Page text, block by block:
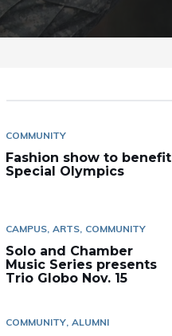
COMMUNITY
Fashion show to benefit
Special Olympics
CAMPUS ARTS COMMUNITY
Solo and Chamber
Music Series presents
Trio Globo Nov. 15
COMMUNITY ALUMNI